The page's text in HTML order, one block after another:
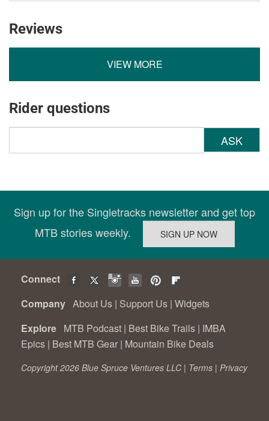
Reviews
VIEW MORE
Rider questions
ASK
Sign up for the Singletracks newsletter and get top
MTB stories weekly.
Connect
Company About Us | Support Us | Widgets
Explore MTB Podcast | Best Bike Trails | IMBA
Epics | Best MTB Gear | Mountain Bike Deals
Copyright 2026 Blue Spruce Ventures LLC | Terms | Privacy